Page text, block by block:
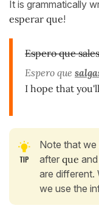
It is grammatically
esperar que!
Espero que
Espero que
I hope that
Note that we
after que and
are different.
we use the